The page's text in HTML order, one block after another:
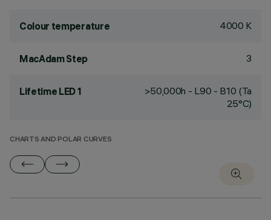
Colour temperature 4000 K
MacAdam Step 3
Lifetime LED 1
>50,000h - L90 - B10 (Ta
25°C)
CHARTS AND POLAR CURVES